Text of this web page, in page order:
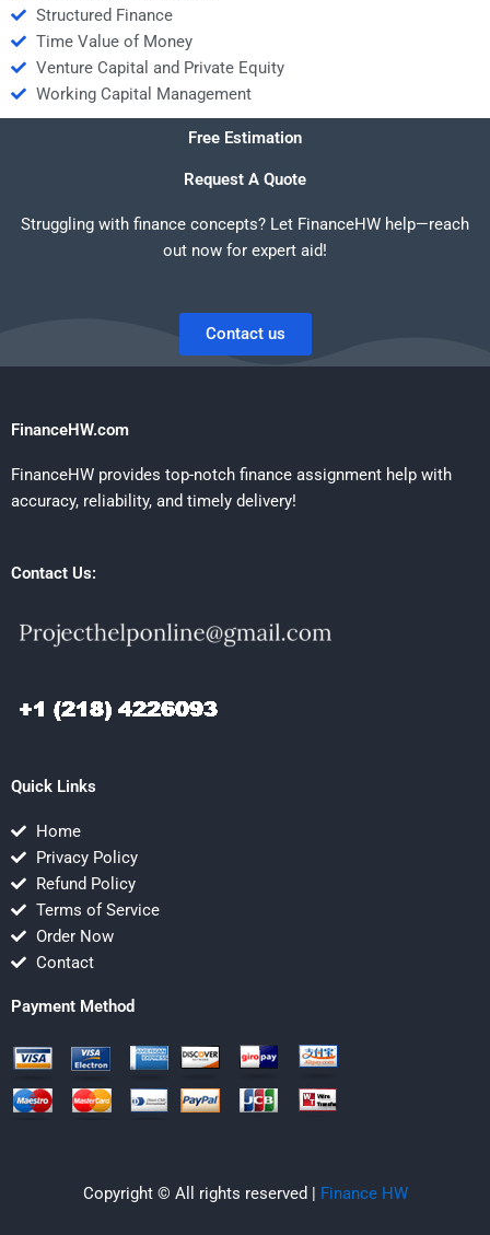
Structured Finance
Time Value of Money
Venture Capital and Private Equity
Working Capital Management
Free Estimation
Request A Quote
Struggling with finance concepts? Let FinanceHW help—reach
out now for expert aid!
Contact us
FinanceHW.com
FinanceHW provides top-notch finance assignment help with
accuracy, reliability, and timely delivery!
Contact Us:
Quick Links
Home
Privacy Policy
Refund Policy
Terms of Service
Order Now
Contact
Payment Method
Copyright © All rights reserved | Finance HW